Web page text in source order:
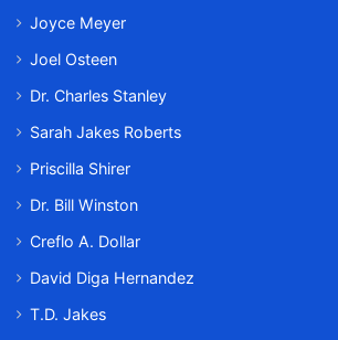
Joyce Meyer
Joel Osteen
Dr. Charles Stanley
Sarah Jakes Roberts
Priscilla Shirer
Dr. Bill Winston
Creflo A. Dollar
David Diga Hernandez
T.D. Jakes